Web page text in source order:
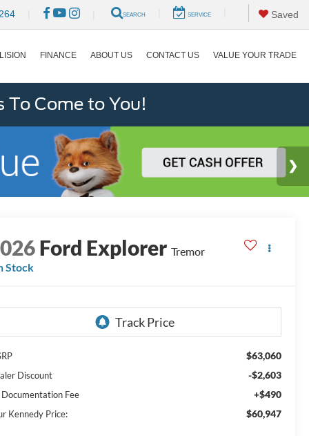
SEARCH SERVICE Saved
FINANCE ABOUT US CONTACT US VALUE YOUR TRADE
To Come to You!
Ford Explorer Tremor
Stock
$63,060
Discount -$2,603
Documentation Fee +$490
Kennedy Price: $60,947